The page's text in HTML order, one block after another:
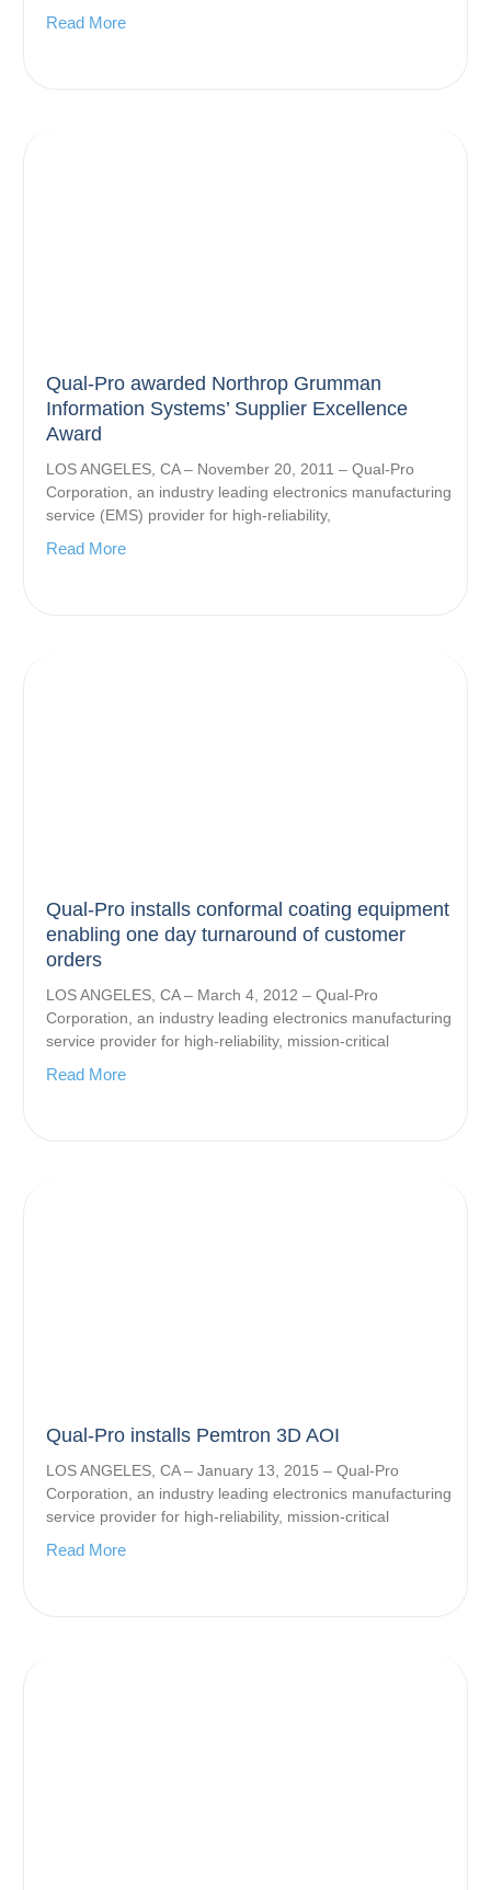
Read More
Qual-Pro awarded Northrop Grumman
Information Systems’ Supplier Excellence
Award
LOS ANGELES, CA – November 20, 2011 – Qual-Pro
Corporation, an industry leading electronics manufacturing
service (EMS) provider for high-reliability,
Read More
Qual-Pro installs conformal coating equipment
enabling one day turnaround of customer
orders
LOS ANGELES, CA – March 4, 2012 – Qual-Pro
Corporation, an industry leading electronics manufacturing
service provider for high-reliability, mission-critical
Read More
Qual-Pro installs Pemtron 3D AOI
LOS ANGELES, CA – January 13, 2015 – Qual-Pro
Corporation, an industry leading electronics manufacturing
service provider for high-reliability, mission-critical
Read More